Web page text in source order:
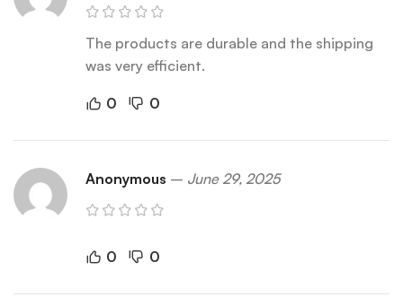
The products are durable and the shipping
was very efficient.
0 0
Anonymous – June 29, 2025
0 0